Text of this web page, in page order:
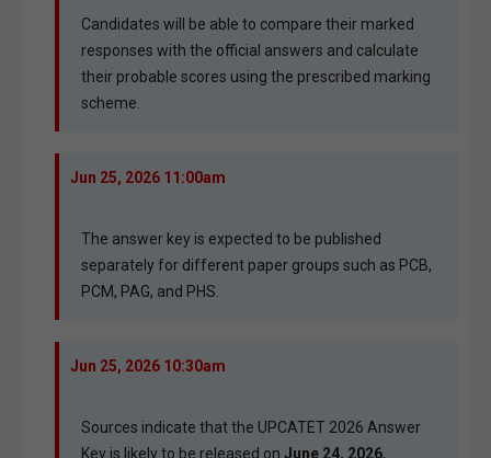
Candidates will be able to compare their marked
responses with the official answers and calculate
their probable scores using the prescribed marking
scheme.
Jun 25, 2026 11:00am
The answer key is expected to be published
separately for different paper groups such as PCB,
PCM, PAG, and PHS.
Jun 25, 2026 10:30am
Sources indicate that the UPCATET 2026 Answer
Key is likely to be released on June 24, 2026,